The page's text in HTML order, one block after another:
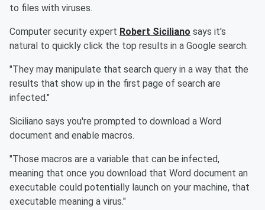
to files with viruses.
Computer security expert Robert Siciliano says it's
natural to quickly click the top results in a Google search.
"They may manipulate that search query in a way that the
results that show up in the first page of search are
infected."
Siciliano says you're prompted to download a Word
document and enable macros.
"Those macros are a variable that can be infected,
meaning that once you download that Word document an
executable could potentially launch on your machine, that
executable meaning a virus."